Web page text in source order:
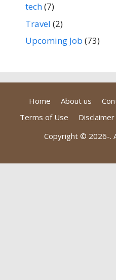
tech(7)
Travel (2)
Upcoming Job (73)
Home About us
Terms of Use
Disclaimer
Copyright © 2026-.